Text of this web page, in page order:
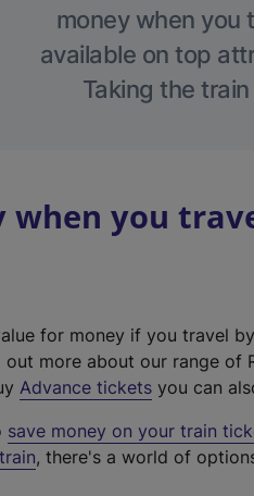
money when you
available on top
Taking the
when you
for money if you travel
out more about our range of
Advance tickets you can
save money on your train
, there's a world of